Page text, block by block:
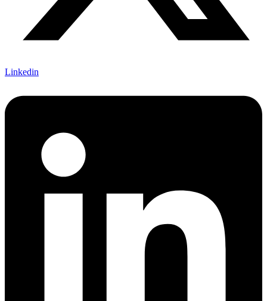
Linkedin